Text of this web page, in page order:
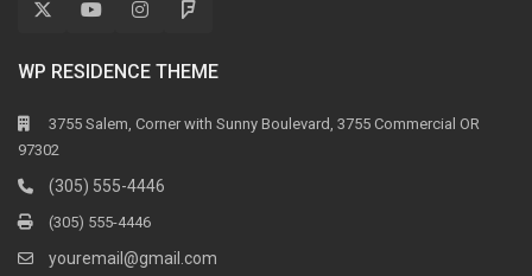
WP RESIDENCE THEME
3755 Salem, Corner with Sunny Boulevard, 3755 Commercial OR
97302
(305) 555-4446
(305) 555-4446
youremail@gmail.com